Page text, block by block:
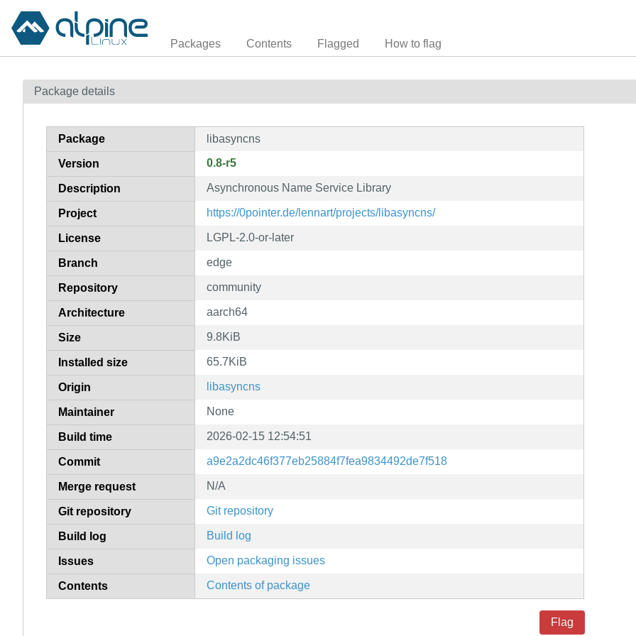
Packages Contents Flagged How to flag
Package details
Package libasyncns
Version 0.8-r5
Description Asynchronous Name Service Library
Project https://0pointer.de/lennart/projects/libasyncns/
License LGPL-2.0-or-later
Branch edge
Repository community
Architecture aarch64
Size 9.8KiB
Installed size 65.7KiB
Origin libasyncns
Maintainer None
Build time 2026-02-15 12:54:51
Commit a9e2a2dc46f377eb25884f7fea9834492de7f518
Merge request N/A
Git repository Git repository
Build log Build log
Issues Open packaging issues
Contents Contents of package
Flag